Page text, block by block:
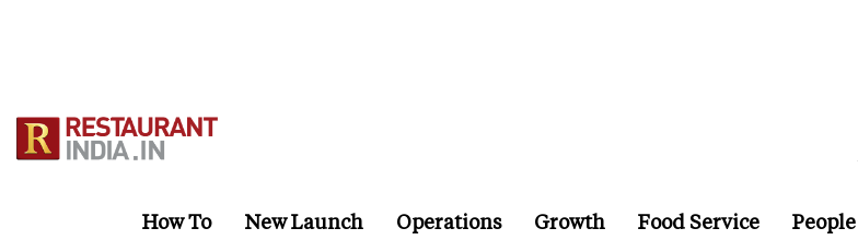
How To New Launch Operations Growth Food Service People